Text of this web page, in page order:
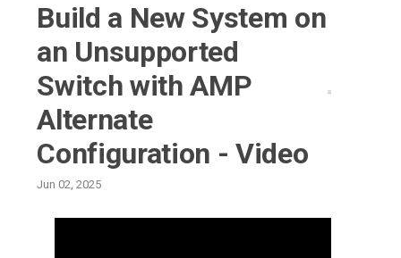
Training
Main Website
Build a New System on
an Unsupported
Switch with AMP
Alternate
Configuration - Video
Jun 02, 2025